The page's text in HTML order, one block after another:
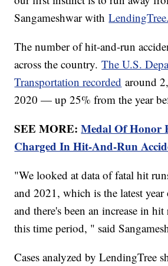
Sangameshwar withLendingTree.
The number of hit-and-run
across the country.The U.S.
Transportation recorded around
2020 — up 25% from the year
SEE MORE:Medal Of Honor
Charged In Hit-And-Run
"We looked at data of fatal hit
and 2021, which is the latest year
and there's been an increase in
this time period, " said
Cases analyzed by LendingTree